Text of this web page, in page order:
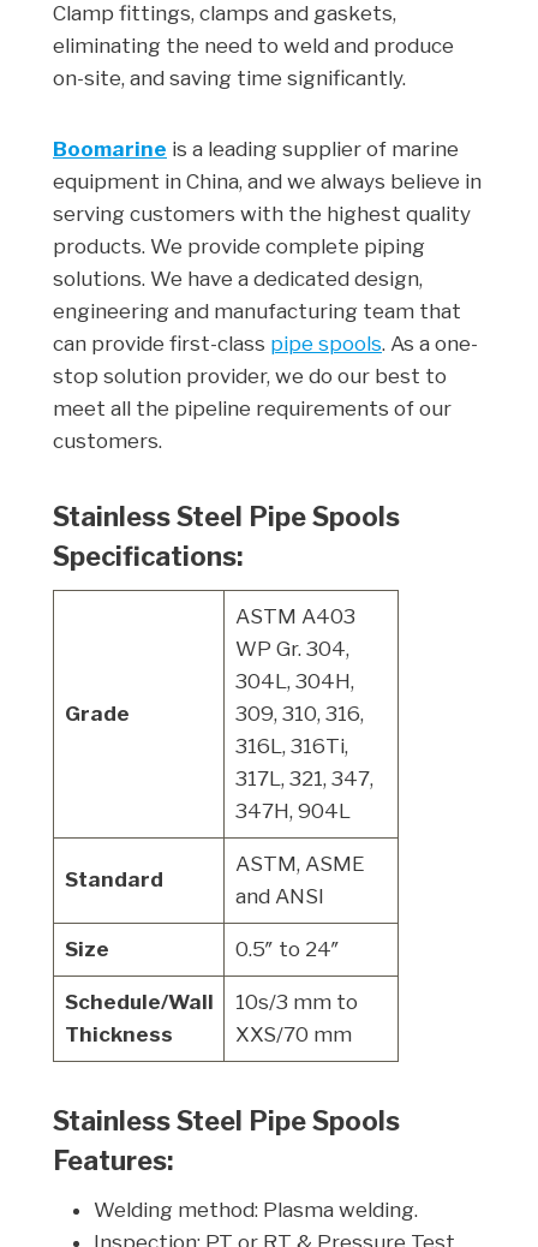
Clamp fittings, clamps and gaskets,
eliminating the need to weld and produce
on-site, and saving time significantly.
Boomarine is a leading supplier of marine
equipment in China, and we always believe in
serving customers with the highest quality
products. We provide complete piping
solutions. We have a dedicated design,
engineering and manufacturing team that
can provide first-class pipe spools. As a one-
stop solution provider, we do our best to
meet all the pipeline requirements of our
customers.
Stainless Steel Pipe Spools
Specifications:
Grade
ASTM A403
WP Gr. 304,
304L, 304H,
309, 310, 316,
316L, 316Ti,
317L, 321, 347,
347H, 904L
Standard
ASTM, ASME
and ANSI
Size 0.5″ to 24″
Schedule/Wall
Thickness
10s/3 mm to
XXS/70 mm
Stainless Steel Pipe Spools
Features:
Welding method: Plasma welding.